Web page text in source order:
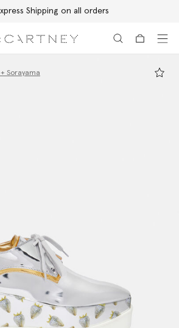
Shipping on all orders
Sorayama